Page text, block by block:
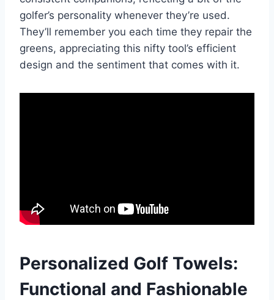
golfer’s personality whenever they’re used.
They’ll remember you each time they repair the
greens, appreciating this nifty tool’s efficient
design and the sentiment that comes with it.
Personalized Golf Towels:
Functional and Fashionable